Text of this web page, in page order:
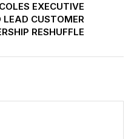
EXECUTIVE
CUSTOMER
RESHUFFLE